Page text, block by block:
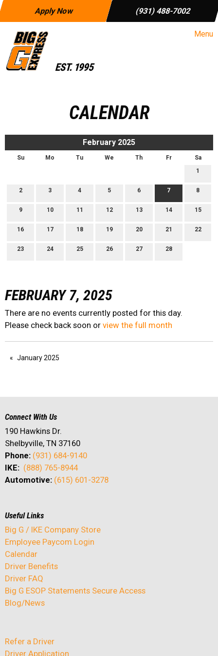
Apply Now (931) 488-7002
Menu
CALENDAR
February 2025
Su Mo Tu We Th Fr
Sa
1
2 3 4 5 6 7 8
9 10 11 12 13 14 15
16 17 18 19 20 21 22
23 24 25 26 27 28
FEBRUARY 7, 2025
There are no events currently posted for this day.
Please check back soon or view the full month
January 2025
Connect With Us
190 Hawkins Dr.
Shelbyville, TN 37160
Phone: (931) 684-9140
IKE: (888) 765-8944
Automotive: (615) 601-3278
Useful Links
Big G / IKE Company Store
Employee Paycom Login
Calendar
Driver Benefits
Driver FAQ
Big G ESOP Statements Secure Access
Blog/News
Refer a Driver
Driver Application